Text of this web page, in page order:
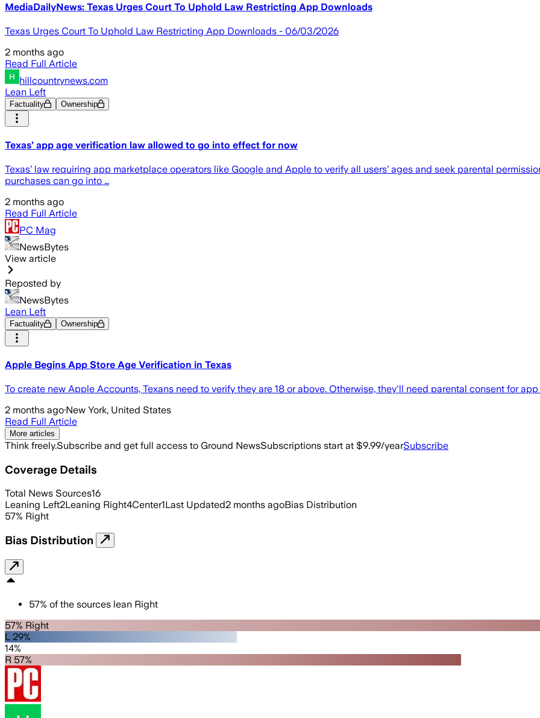
MediaDailyNews: Texas Urges Court To Uphold Law Restricting App Downloads
Texas Urges Court To Uphold Law Restricting App Downloads - 06/03/2026
2 months ago
Read Full Article
hillcountrynews.com
Lean Left
Factuality Ownership
Texas’ app age verification law allowed to go into effect for now
Texas’ law requiring app marketplace operators like Google and Apple to verify all users’ ages and seek parental
purchases can go into …
2 months ago
Read Full Article
PC Mag
NewsBytes
View article
Reposted by
NewsBytes
Lean Left
Factuality Ownership
Apple Begins App Store Age Verification in Texas
To create new Apple Accounts, Texans need to verify they are 18 or above. Otherwise, they'll need parental consent for
2 months ago·New York, United States
Read Full Article
More articles
Think freely.Subscribe and get full access to Ground NewsSubscriptions start at $9.99/yearSubscribe
Coverage Details
Total News Sources16
Leaning Left2Leaning Right4Center1Last Updated2 months agoBias Distribution
57% Right
Bias Distribution
57% of the sources lean Right
57% Right
L 29%
14%
R 57%